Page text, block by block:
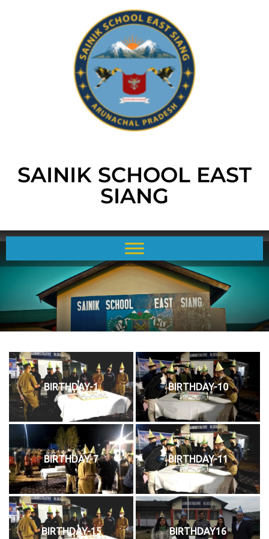
SAINIK SCHOOL EAST
SIANG
BIRTHDAY-1 BIRTHDAY-10
BIRTHDAY-7 BIRTHDAY-11
BIRTHDAY-15 BIRTHDAY16